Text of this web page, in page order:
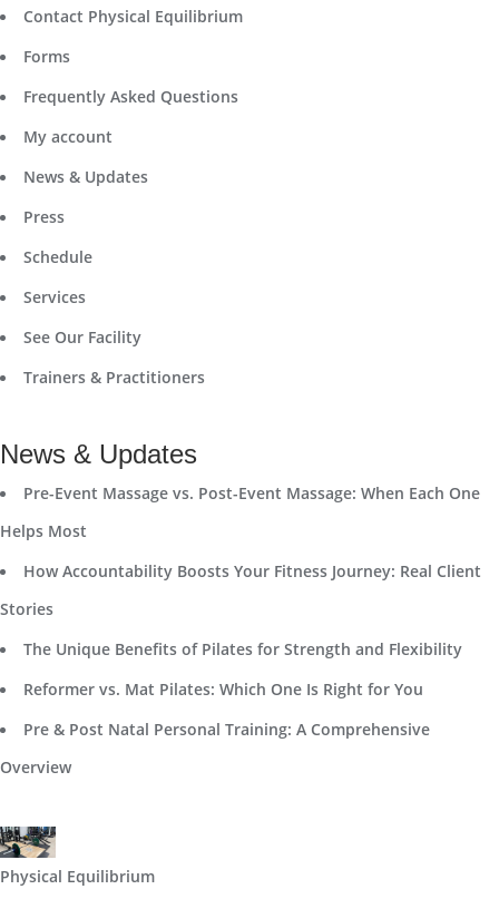
Contact Physical Equilibrium
Forms
Frequently Asked Questions
My account
News & Updates
Press
Schedule
Services
See Our Facility
Trainers & Practitioners
News & Updates
Pre-Event Massage vs. Post-Event Massage: When Each One
Helps Most
How Accountability Boosts Your Fitness Journey: Real Client
Stories
The Unique Benefits of Pilates for Strength and Flexibility
Reformer vs. Mat Pilates: Which One Is Right for You
Pre & Post Natal Personal Training: A Comprehensive
Overview
Physical Equilibrium